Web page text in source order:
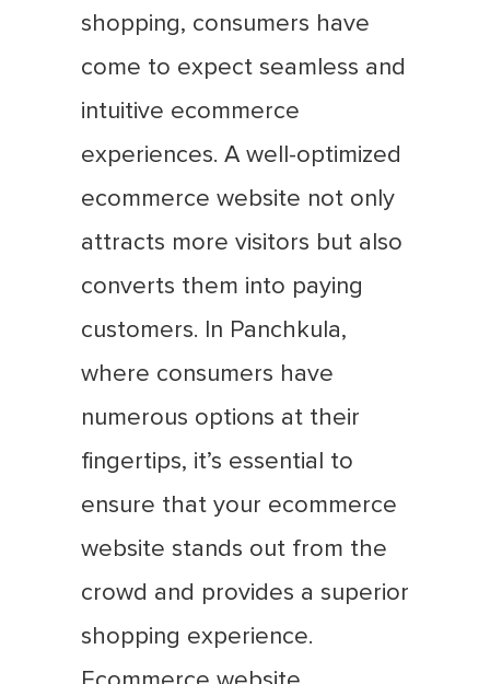
shopping, consumers have
come to expect seamless and
intuitive ecommerce
experiences. A well-optimized
ecommerce website not only
attracts more visitors but also
converts them into paying
customers. In Panchkula,
where consumers have
numerous options at their
fingertips, it’s essential to
ensure that your ecommerce
website stands out from the
crowd and provides a superior
shopping experience.